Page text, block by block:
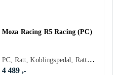
Moza Racing R5 Racing (PC)
PC, Ratt, Koblingspedal, Rattbase, Pedaler, Ratt- og pedalsett, USB, Force Feedback, Direct Drive
4 489 ,-